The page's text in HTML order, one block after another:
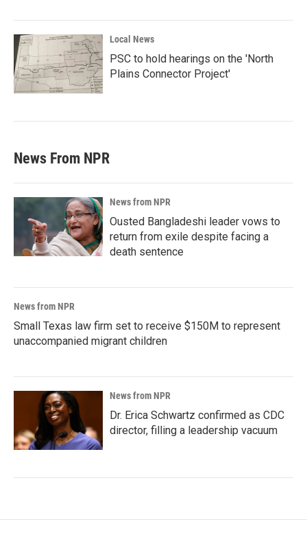
Local News
PSC to hold hearings on the 'North
Plains Connector Project'
News From NPR
News from NPR
Ousted Bangladeshi leader vows to
return from exile despite facing a
death sentence
News from NPR
Small Texas law firm set to receive $150M to represent
unaccompanied migrant children
News from NPR
Dr. Erica Schwartz confirmed as CDC
director, filling a leadership vacuum